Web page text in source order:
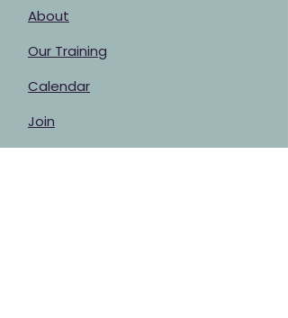
About
Our Training
Calendar
Join